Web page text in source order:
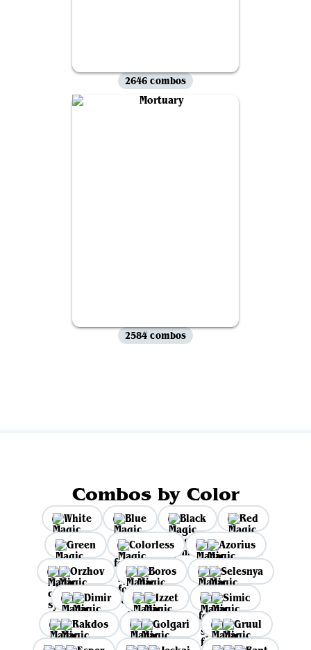
2646 combos
2584 combos
Combos by Color
White Blue Black
Red
Green
Colorless
Azorius
Orzhov
Boros
Selesnya
Dimir
Izzet
Simic
Rakdos
Golgari
Gruul